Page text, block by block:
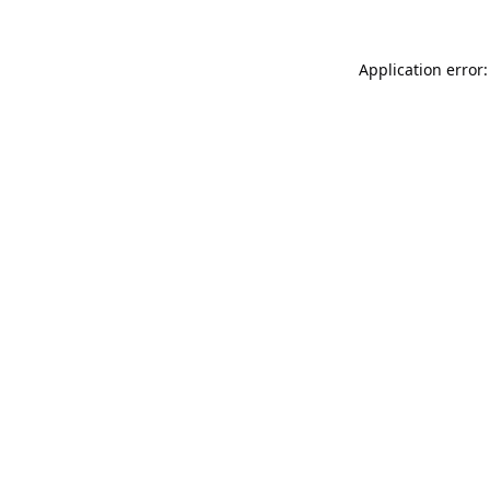
Application